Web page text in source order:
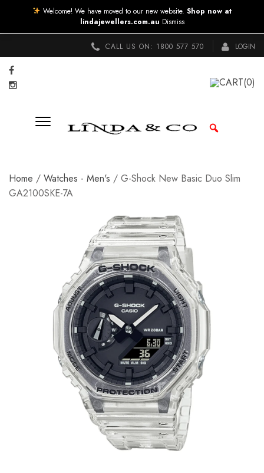
CALL US ON: 1800 577 570 LOGIN
CART(0)
Home / Watches - Men's / G-Shock New Basic Duo Slim
GA2100SKE-7A
Welcome! We have moved to our new website. Shop now at
lindajewellers.com.au Dismiss